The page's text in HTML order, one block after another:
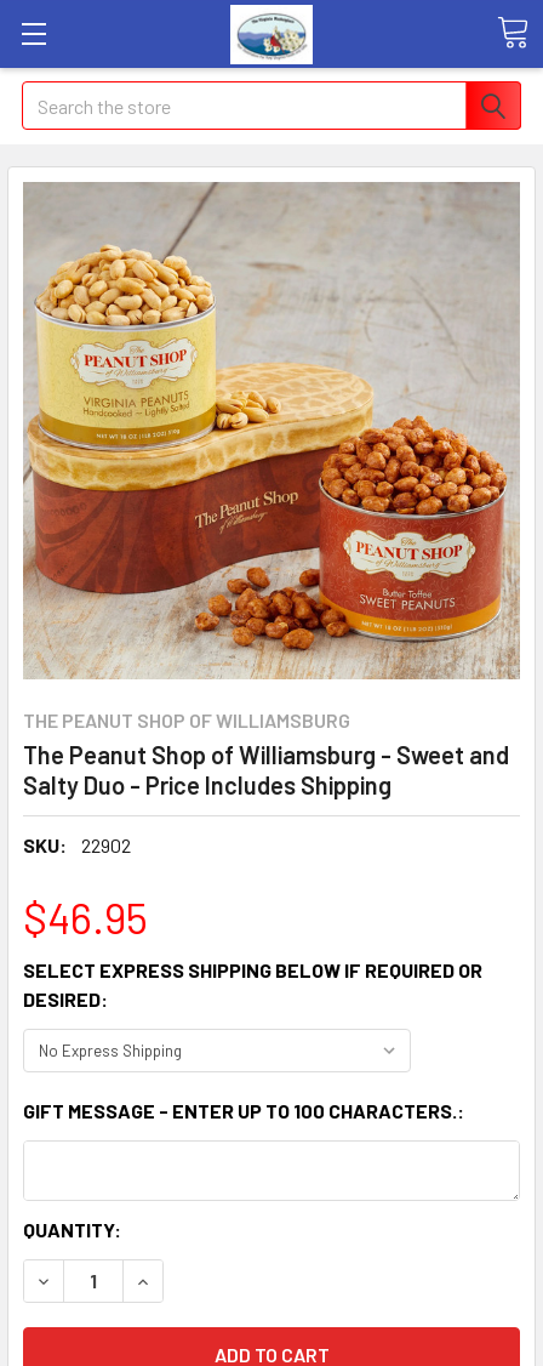
Search
THE PEANUT SHOP OF WILLIAMSBURG
The Peanut Shop of Williamsburg - Sweet and
Salty Duo - Price Includes Shipping
SKU: 22902
$46.95
SELECT EXPRESS SHIPPING BELOW IF REQUIRED OR
DESIRED:
GIFT MESSAGE - ENTER UP TO 100 CHARACTERS.:
CURRENT
STOCK:
QUANTITY:
DECREASE QUANTITY OF THE PEANUT SHOP OF
INCREASE QUANTITY OF THE PEANUT SHOP